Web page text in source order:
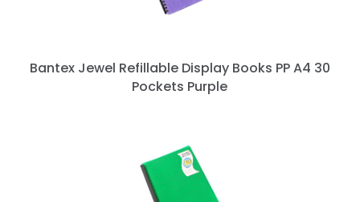
Bantex Jewel Refillable Display Books PP A4 30
Pockets Purple